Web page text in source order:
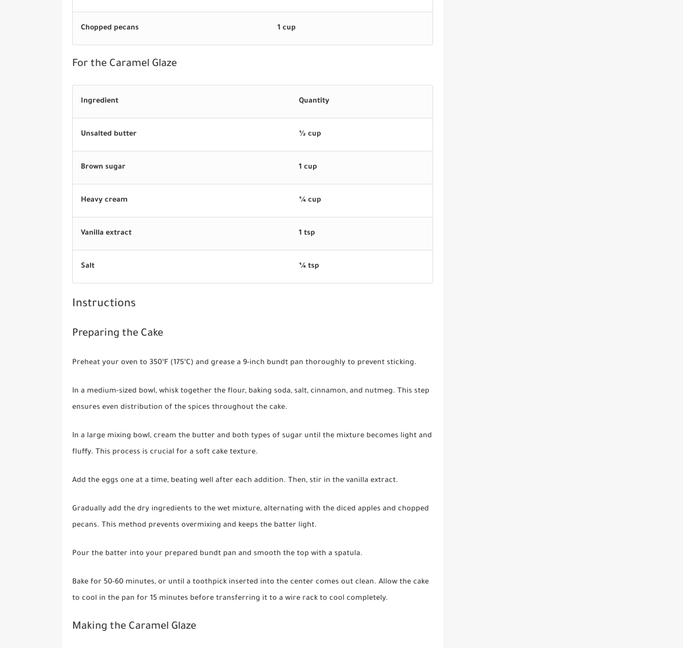
Chopped pecans 1 cup
For the Caramel Glaze
Ingredient Quantity
Unsalted butter ½ cup
Brown sugar 1 cup
Heavy cream ¼ cup
Vanilla extract 1 tsp
Salt ¼ tsp
Instructions
Preparing the Cake
Preheat your oven to 350°F (175°C) and grease a 9-inch bundt pan thoroughly to prevent sticking.
In a medium-sized bowl, whisk together the flour, baking soda, salt, cinnamon, and nutmeg. This step
ensures even distribution of the spices throughout the cake.
In a large mixing bowl, cream the butter and both types of sugar until the mixture becomes light and
fluffy. This process is crucial for a soft cake texture.
Add the eggs one at a time, beating well after each addition. Then, stir in the vanilla extract.
Gradually add the dry ingredients to the wet mixture, alternating with the diced apples and chopped
pecans. This method prevents overmixing and keeps the batter light.
Pour the batter into your prepared bundt pan and smooth the top with a spatula.
Bake for 50-60 minutes, or until a toothpick inserted into the center comes out clean. Allow the cake
to cool in the pan for 15 minutes before transferring it to a wire rack to cool completely.
Making the Caramel Glaze